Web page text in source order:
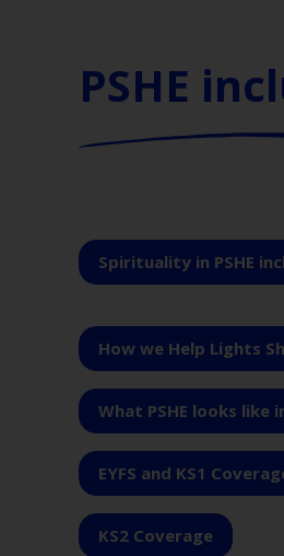
PSHE
Spirituality in PSHE
How we Help Lights
What PSHE looks like
EYFS and KS1
KS2 Coverage